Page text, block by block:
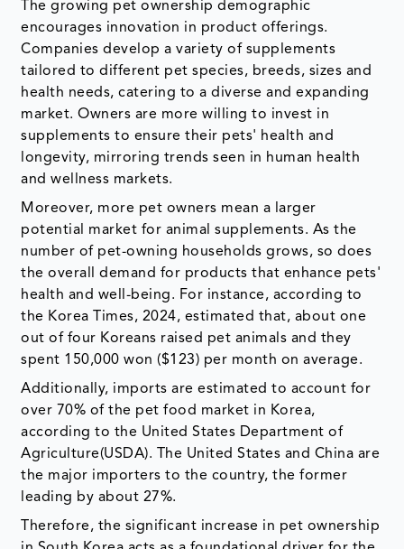
The growing pet ownership demographic
encourages innovation in product offerings.
Companies develop a variety of supplements
tailored to different pet species, breeds, sizes and
health needs, catering to a diverse and expanding
market. Owners are more willing to invest in
supplements to ensure their pets' health and
longevity, mirroring trends seen in human health
and wellness markets.
Moreover, more pet owners mean a larger
potential market for animal supplements. As the
number of pet-owning households grows, so does
the overall demand for products that enhance pets'
health and well-being. For instance, according to
the Korea Times, 2024, estimated that, about one
out of four Koreans raised pet animals and they
spent 150,000 won ($123) per month on average.
Additionally, imports are estimated to account for
over 70% of the pet food market in Korea,
according to the United States Department of
Agriculture(USDA). The United States and China are
the major importers to the country, the former
leading by about 27%.
Therefore, the significant increase in pet ownership